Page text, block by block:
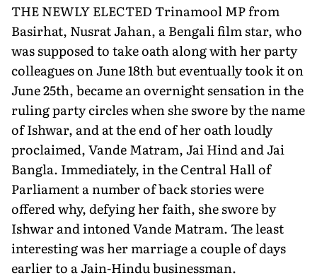
THE NEWLY ELECTED Trinamool MP from
Basirhat, Nusrat Jahan, a Bengali film star, who
was supposed to take oath along with her party
colleagues on June 18th but eventually took it on
June 25th, became an overnight sensation in the
ruling party circles when she swore by the name
of Ishwar, and at the end of her oath loudly
proclaimed, Vande Matram, Jai Hind and Jai
Bangla. Immediately, in the Central Hall of
Parliament a number of back stories were
offered why, defying her faith, she swore by
Ishwar and intoned Vande Matram. The least
interesting was her marriage a couple of days
earlier to a Jain-Hindu businessman.